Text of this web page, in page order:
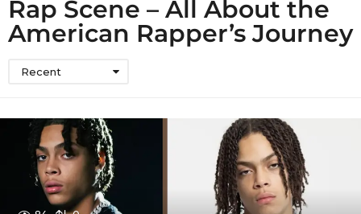
Rap Scene – All About the
American Rapper’s Journey
Recent